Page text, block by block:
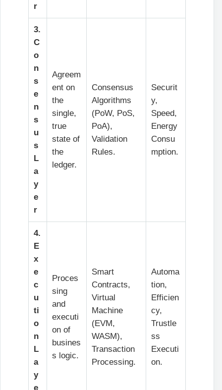
r
3.
C
o
n
s
e
n
s
u
s
L
a
y
e
r
Agreem
ent on
the
single,
true
state of
the
ledger.
Consensus
Algorithms
(PoW, PoS,
PoA),
Validation
Rules.
Securit
y,
Speed,
Energy
Consu
mption.
4.
E
x
e
c
u
ti
o
n
L
a
y
e
Proces
sing
and
executi
on of
busines
s logic.
Smart
Contracts,
Virtual
Machine
(EVM,
WASM),
Transaction
Processing.
Automa
tion,
Efficien
cy,
Trustle
ss
Executi
on.